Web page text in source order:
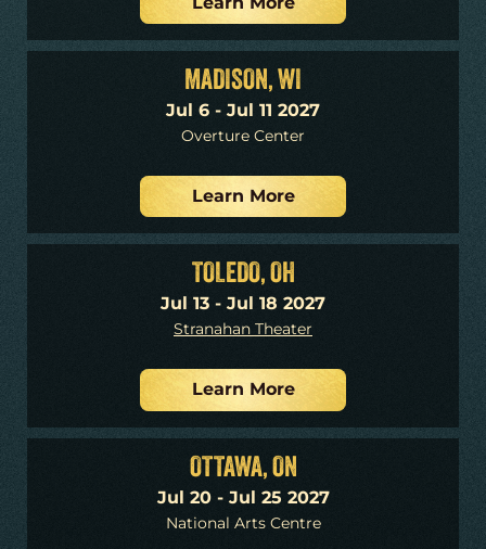
MADISON, WI
Jul 6 - Jul 11 2027
Overture Center
Learn More
TOLEDO, OH
Jul 13 - Jul 18 2027
Stranahan Theater
Learn More
OTTAWA, ON
Jul 20 - Jul 25 2027
National Arts Centre